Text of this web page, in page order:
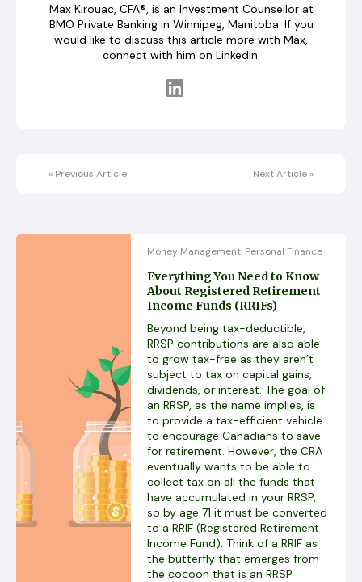
Max Kirouac, CFA®, is an Investment Counsellor at
BMO Private Banking in Winnipeg, Manitoba. If you
would like to discuss this article more with Max,
connect with him on LinkedIn.
« Previous Article Next Article »
Money Management Personal Finance
Everything You Need to Know
About Registered Retirement
Income Funds (RRIFs)
Beyond being tax-deductible,
RRSP contributions are also able
to grow tax-free as they aren’t
subject to tax on capital gains,
dividends, or interest. The goal of
an RRSP, as the name implies, is
to provide a tax-efficient vehicle
to encourage Canadians to save
for retirement. However, the CRA
eventually wants to be able to
collect tax on all the funds that
have accumulated in your RRSP,
so by age 71 it must be converted
to a RRIF (Registered Retirement
Income Fund). Think of a RRIF as
the butterfly that emerges from
the cocoon that is an RRSP.